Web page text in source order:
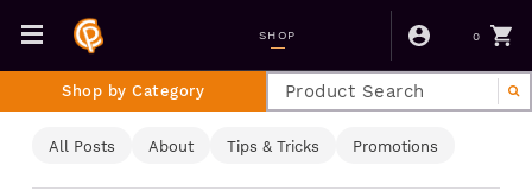
SHOP 0
Shop by Category
All Posts About Tips & Tricks Promotions